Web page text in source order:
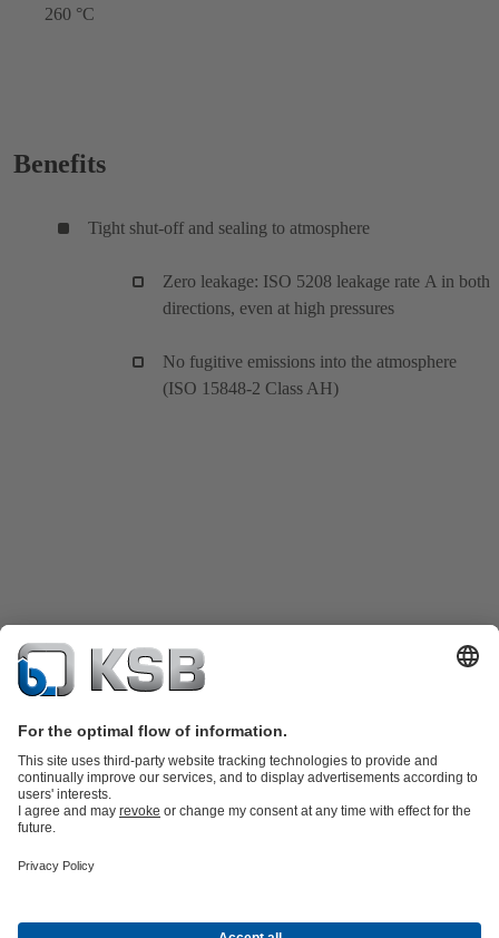
260 °C
Benefits
Tight shut-off and sealing to atmosphere
Zero leakage: ISO 5208 leakage rate A in both
directions, even at high pressures
No fugitive emissions into the atmosphere
(ISO 15848-2 Class AH)
Product Catalogue